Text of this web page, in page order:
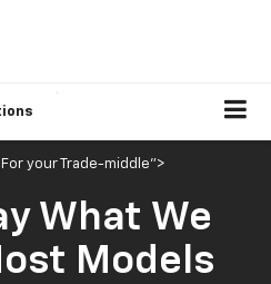
For your Trade-middle">
What We
Models